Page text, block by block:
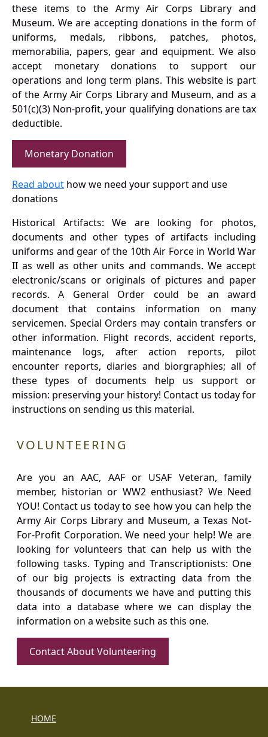
these items to the Army Air Corps Library and
Museum. We are accepting donations in the form of
uniforms, medals, ribbons, patches, photos,
memorabilia, papers, gear and equipment. We also
accept monetary donations to support our
operations and long term plans. This website is part
of the Army Air Corps Library and Museum, and as a
501(c)(3) Non-profit, your qualifying donations are tax
deductible.
Monetary Donation
Read about how we need your support and use
donations
Historical Artifacts: We are looking for photos,
documents and other types of artifacts including
uniforms and gear of the 10th Air Force in World War
II as well as other units and commands. We accept
electronic/scans or originals of pictures and paper
records. A General Order could be an award
document that contains information on many
servicemen. Special Orders may contain transfers or
other information. Flight records, accident reports,
maintenance logs, after action reports, pilot
encounter reports, diaries and biorgraphies; all of
these types of documents help us support or
mission: preserving your history! Contact us today for
instructions on sending us this material.
VOLUNTEERING
Are you an AAC, AAF or USAF Veteran, family
member, historian or WW2 enthusiast? We Need
YOU! Contact us today to see how you can help the
Army Air Corps Library and Museum, a Texas Not-
For-Profit Corporation. We need your help! We are
looking for volunteers that can help us with the
following tasks. Typing and Transcriptionists: One
of our big projects is extracting data from the
thousands of documents we have and putting this
data into a database where we can display the
information on a website such as this one.
Contact About Volunteering
HOME